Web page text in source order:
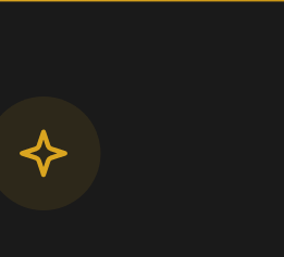
Contact Number